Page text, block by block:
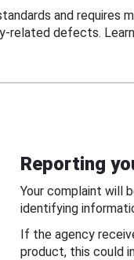
and requires
related defects.
Reporting
Your complaint will
identifying
If the agency
product, this could